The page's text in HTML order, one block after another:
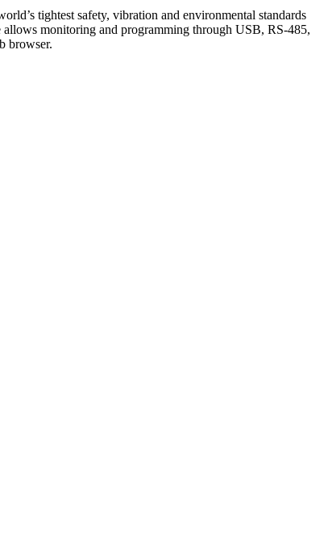
tightest safety, vibration and environmental standards
monitoring and programming through USB, RS-485,
browser.